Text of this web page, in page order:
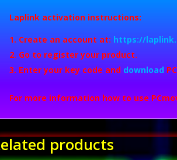
Laplink activation instructions:
Create an account at: https://
Go to register your product.
Enter your key code and download
For more information how to use
products